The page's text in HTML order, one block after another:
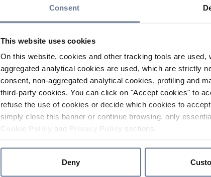
Consent
This website uses cookies
On this website, cookies and other tracking tools are
aggregated analytical cookies are used, which are strictly
consent, non-aggregated analytical cookies, profiling and
third-party cookies. You can click on "Accept cookies" to
refuse the use of cookies or decide which cookies to
simply close this banner or continue browsing, only
and sections.
Deny